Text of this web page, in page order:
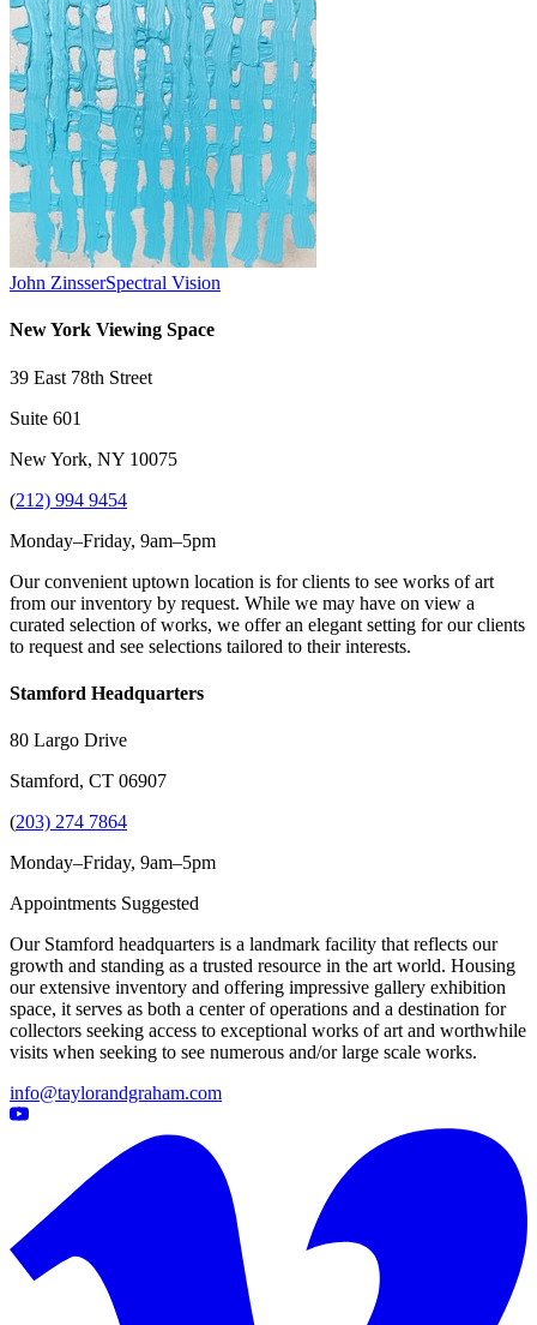
John ZinsserSpectral Vision
New York Viewing Space
39 East 78th Street
Suite 601
New York, NY 10075
(212) 994 9454
Monday–Friday, 9am–5pm
Our convenient uptown location is for clients to see works of art
from our inventory by request. While we may have on view a
curated selection of works, we offer an elegant setting for our clients
to request and see selections tailored to their interests.
Stamford Headquarters
80 Largo Drive
Stamford, CT 06907
(203) 274 7864
Monday–Friday, 9am–5pm
Appointments Suggested
Our Stamford headquarters is a landmark facility that reflects our
growth and standing as a trusted resource in the art world. Housing
our extensive inventory and offering impressive gallery exhibition
space, it serves as both a center of operations and a destination for
collectors seeking access to exceptional works of art and worthwhile
visits when seeking to see numerous and/or large scale works.
info@taylorandgraham.com